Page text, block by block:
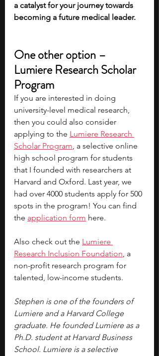
a catalyst for your journey towards
becoming a future medical leader.
One other option –
Lumiere Research Scholar
Program
If you are interested in doing
university-level medical research,
then you could also consider
applying to the Lumiere Research
Scholar Program, a selective online
high school program for students
that I founded with researchers at
Harvard and Oxford. Last year, we
had over 4000 students apply for 500
spots in the program! You can find
the application form here.
Also check out the Lumiere
Research Inclusion Foundation, a
non-profit research program for
talented, low-income students.
Stephen is one of the founders of
Lumiere and a Harvard College
graduate. He founded Lumiere as a
Ph.D. student at Harvard Business
School. Lumiere is a selective